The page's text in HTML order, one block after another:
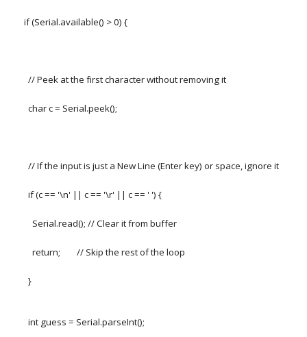
if (Serial.available() > 0) {
// Peek at the first character without removing it
char c = Serial.peek();
// If the input is just a New Line (Enter key) or space, ignore it
if (c == '\n' || c == '\r' || c == ' ') {
Serial.read(); // Clear it from buffer
return; // Skip the rest of the loop
}
int guess = Serial.parseInt();